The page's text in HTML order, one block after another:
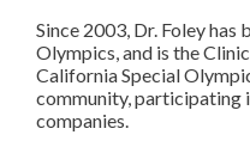
Since 2003, Dr. Foley
Olympics, and is the
California Special
community, participating
companies.